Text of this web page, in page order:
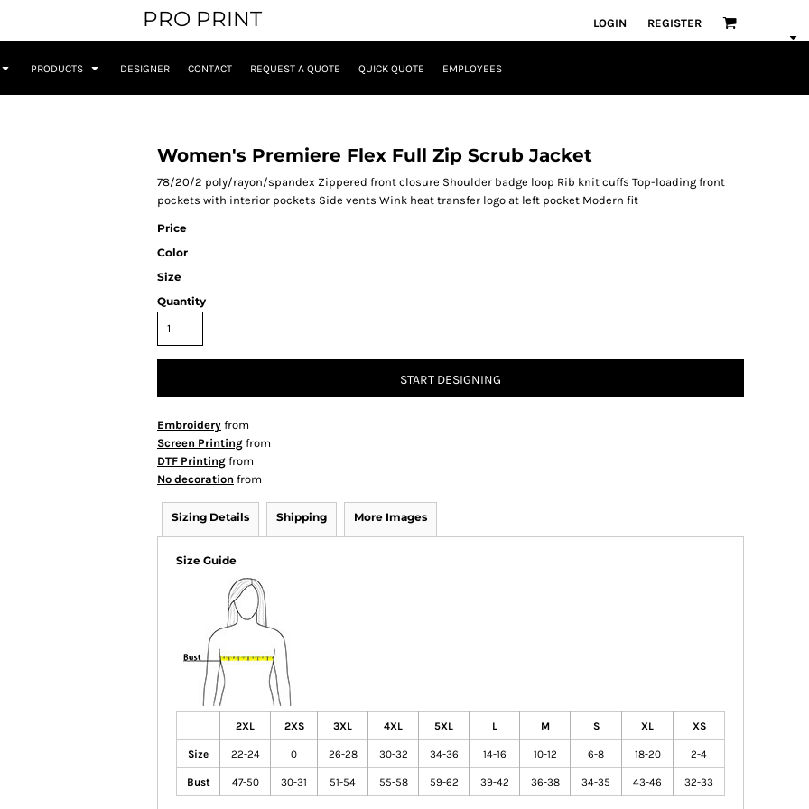
PRO PRINT LOGIN REGISTER
PRODUCTS DESIGNER CONTACT REQUEST A QUOTE QUICK QUOTE EMPLOYEES
Women's Premiere Flex Full Zip Scrub Jacket
78/20/2 poly/rayon/spandex Zippered front closure Shoulder badge loop Rib knit cuffs Top-loading front
pockets with interior pockets Side vents Wink heat transfer logo at left pocket Modern fit
Price
Color
Size
Quantity
START DESIGNING
Embroidery from
Screen Printing from
DTF Printing from
No decoration from
Sizing Details Shipping More Images
Size Guide
2XL 2XS 3XL 4XL 5XL L M S XL XS
Size 22-24 0 26-28 30-32 34-36 14-16 10-12 6-8 18-20 2-4
Bust 47-50 30-31 51-54 55-58 59-62 39-42 36-38 34-35 43-46 32-33